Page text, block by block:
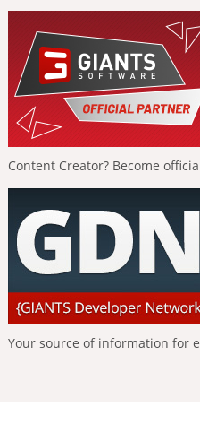
Content Creator? Become
Your source of information for